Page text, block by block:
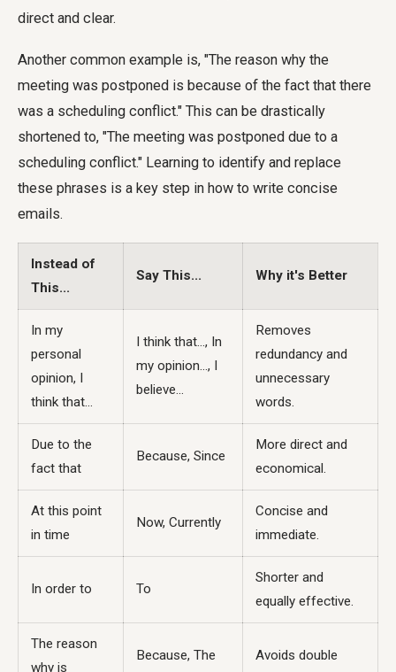
direct and clear.
Another common example is, "The reason why the
meeting was postponed is because of the fact that there
was a scheduling conflict." This can be drastically
shortened to, "The meeting was postponed due to a
scheduling conflict." Learning to identify and replace
these phrases is a key step in how to write concise
emails.
Instead of
This...
Say This... Why it's Better
In my
personal
opinion, I
think that...
I think that..., In
my opinion..., I
believe...
Removes
redundancy and
unnecessary
words.
Due to the
fact that
Because, Since
More direct and
economical.
At this point
in time
Now, Currently
Concise and
immediate.
In order to To
Shorter and
equally effective.
The reason
why is
Because, The
Avoids double